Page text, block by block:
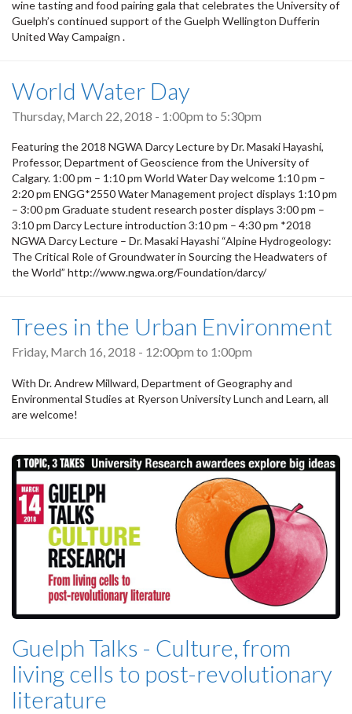
wine tasting and food pairing gala that celebrates the University of
Guelph’s continued support of the Guelph Wellington Dufferin
United Way Campaign .
World Water Day
Thursday, March 22, 2018 - 1:00pm to 5:30pm
Featuring the 2018 NGWA Darcy Lecture by Dr. Masaki Hayashi,
Professor, Department of Geoscience from the University of
Calgary. 1:00 pm – 1:10 pm World Water Day welcome 1:10 pm –
2:20 pm ENGG*2550 Water Management project displays 1:10 pm
– 3:00 pm Graduate student research poster displays 3:00 pm –
3:10 pm Darcy Lecture introduction 3:10 pm – 4:30 pm *2018
NGWA Darcy Lecture – Dr. Masaki Hayashi “Alpine Hydrogeology:
The Critical Role of Groundwater in Sourcing the Headwaters of
the World” http://www.ngwa.org/Foundation/darcy/
Trees in the Urban Environment
Friday, March 16, 2018 - 12:00pm to 1:00pm
With Dr. Andrew Millward, Department of Geography and
Environmental Studies at Ryerson University Lunch and Learn, all
are welcome!
Guelph Talks - Culture, from
living cells to post-revolutionary
literature